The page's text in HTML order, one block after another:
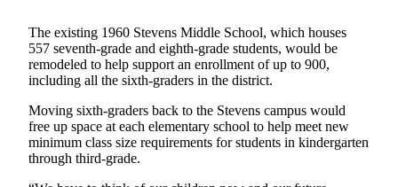
&
Justice
Business
Clallam
County
News
The existing 1960 Stevens Middle School, which houses
557 seventh-grade and eighth-grade students, would be
remodeled to help support an enrollment of up to 900,
including all the sixth-graders in the district.
Moving sixth-graders back to the Stevens campus would
free up space at each elementary school to help meet new
minimum class size requirements for students in kindergarten
through third-grade.